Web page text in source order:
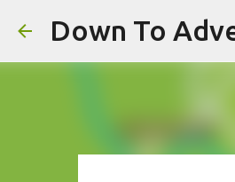
Down To